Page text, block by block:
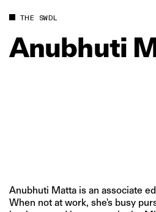
THE SWDL
Anubhuti
Anubhuti Matta is an associate
When not at work, she's busy